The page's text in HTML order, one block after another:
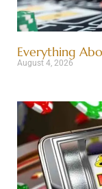
Everything
August 4, 2026